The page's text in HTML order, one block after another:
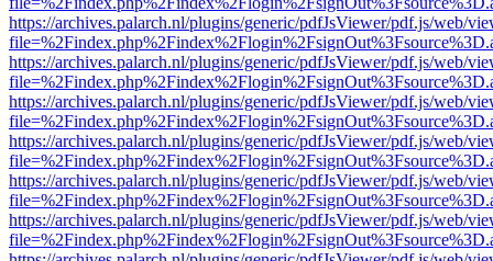
https://archives.palarch.nl/plugins/generic/pdfJsViewer/pdf.js/web/
https://archives.palarch.nl/plugins/generic/pdfJsViewer/pdf.js/web/
https://archives.palarch.nl/plugins/generic/pdfJsViewer/pdf.js/web/
https://archives.palarch.nl/plugins/generic/pdfJsViewer/pdf.js/web/
https://archives.palarch.nl/plugins/generic/pdfJsViewer/pdf.js/web/
https://archives.palarch.nl/plugins/generic/pdfJsViewer/pdf.js/web/